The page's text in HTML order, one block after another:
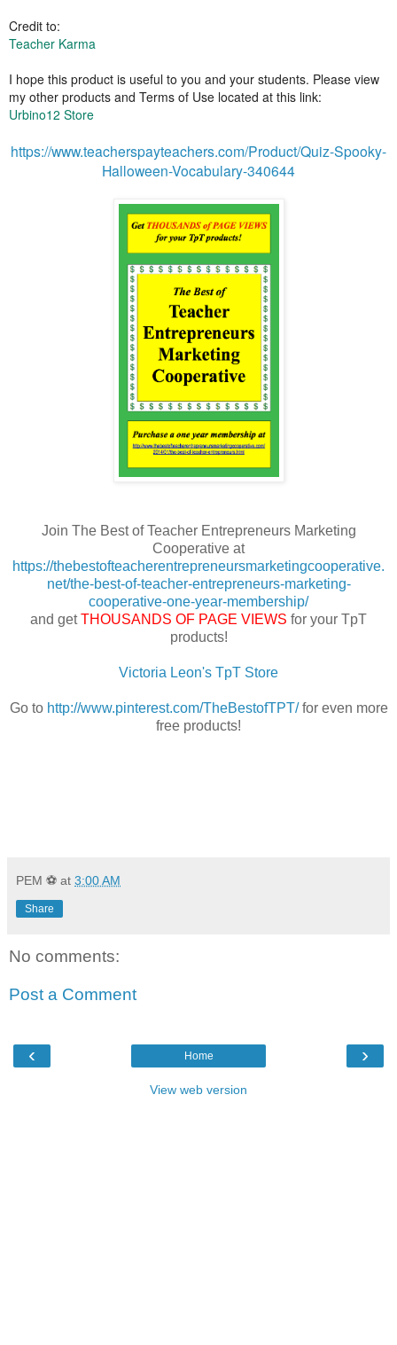
Credit to:
Teacher Karma
I hope this product is useful to you and your students. Please view
my other products and Terms of Use located at this link:
Urbino12 Store
https://www.teacherspayteachers.com/Product/Quiz-Spooky-
Halloween-Vocabulary-340644
Join The Best of Teacher Entrepreneurs Marketing
Cooperative at
https://thebestofteacherentrepreneursmarketingcooperative.
net/the-best-of-teacher-entrepreneurs-marketing-
cooperative-one-year-membership/
and getTHOUSANDS OF PAGE VIEWS for your TpT
products!
Victoria Leon's TpT Store
Go to http://www.pinterest.com/TheBestofTPT/for even more
free products!
PEM ⚽ at 3:00 AM
Share
No comments:
Post a Comment
‹ ›
Home
View web version